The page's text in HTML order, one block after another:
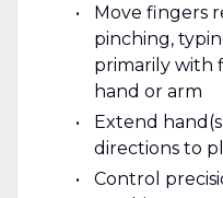
Move fingers
pinching,
primarily with
hand or arm
Extend
directions to
Control